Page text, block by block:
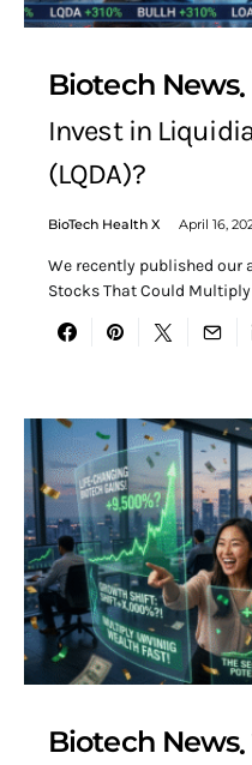
Biotech News
Invest in
(LQDA)?
BioTech Health X April 16,
We recently published our
Stocks That Could
Biotech News